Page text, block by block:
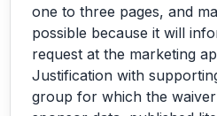
one to three pages, and
possible because it will
request at the marketing
Justification with
group for which the